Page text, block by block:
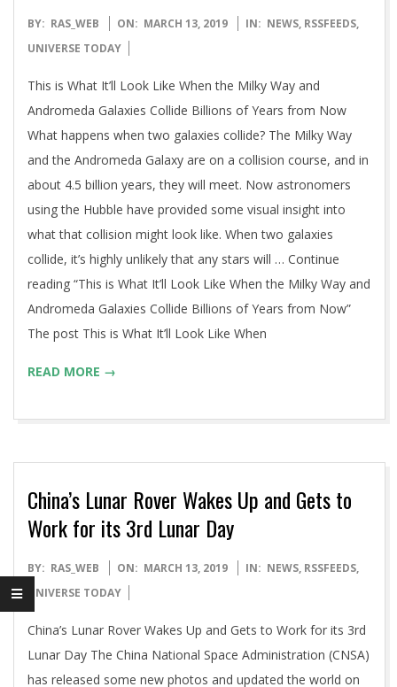
2019-
03-
BY: RAS_WEB ON: MARCH 13, 2019 IN: NEWS, RSSFEEDS,
UNIVERSE TODAY
This is What It’ll Look Like When the Milky Way and
Andromeda Galaxies Collide Billions of Years from Now
What happens when two galaxies collide? The Milky Way
and the Andromeda Galaxy are on a collision course, and in
about 4.5 billion years, they will meet. Now astronomers
using the Hubble have provided some visual insight into
what that collision might look like. When two galaxies
collide, it’s highly unlikely that any stars will … Continue
reading “This is What It’ll Look Like When the Milky Way and
Andromeda Galaxies Collide Billions of Years from Now”
The post This is What It’ll Look Like When
READ MORE →
China’s Lunar Rover Wakes Up and Gets to
Work for its 3rd Lunar Day
2019-
03-
13
BY: RAS_WEB ON: MARCH 13, 2019 IN: NEWS, RSSFEEDS,
UNIVERSE TODAY
China’s Lunar Rover Wakes Up and Gets to Work for its 3rd
Lunar Day The China National Space Administration (CNSA)
has released some new photos and updated the world on